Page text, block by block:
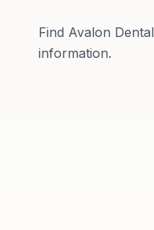
Find Avalon Dental
information.